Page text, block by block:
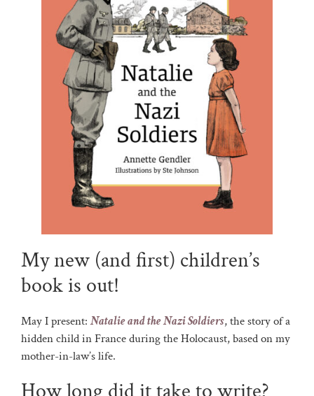
My new (and first) children’s
book is out!
May I present:Natalie and the Nazi Soldiers, the story of a
hidden child in France during the Holocaust, based on my
mother-in-law’s life.